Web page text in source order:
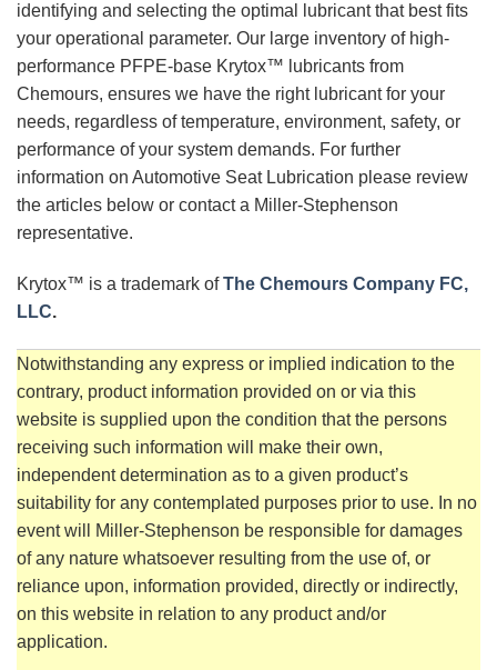
identifying and selecting the optimal lubricant that best fits
your operational parameter. Our large inventory of high-
performance PFPE-base Krytox™ lubricants from
Chemours, ensures we have the right lubricant for your
needs, regardless of temperature, environment, safety, or
performance of your system demands. For further
information on Automotive Seat Lubrication please review
the articles below or contact a Miller-Stephenson
representative.
Krytox™ is a trademark ofThe Chemours Company FC,
LLC.
Notwithstanding any express or implied indication to the
contrary, product information provided on or via this
website is supplied upon the condition that the persons
receiving such information will make their own,
independent determination as to a given product’s
suitability for any contemplated purposes prior to use. In no
event will Miller-Stephenson be responsible for damages
of any nature whatsoever resulting from the use of, or
reliance upon, information provided, directly or indirectly,
on this website in relation to any product and/or
application.